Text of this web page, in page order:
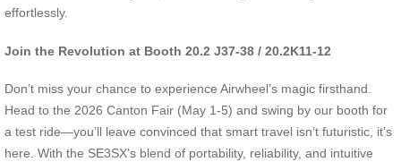
effortlessly.
Join the Revolution at Booth 20.2 J37-38 / 20.2K11-12
Don’t miss your chance to experience Airwheel’s magic firsthand.
Head to the 2026 Canton Fair (May 1-5) and swing by our booth for
a test ride—you’ll leave convinced that smart travel isn’t futuristic, it’s
here. With the SE3SX’s blend of portability, reliability, and intuitive